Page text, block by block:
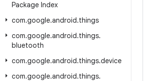
Package Index
com.google.android.things
com.google.android.things.
bluetooth
com.google.android.things.device
com.google.android.things.